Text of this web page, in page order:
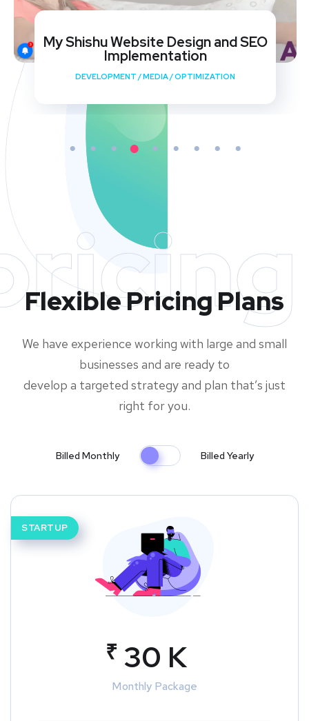
My Shishu Website Design and SEO
Implementation
DEVELOPMENT /MEDIA/OPTIMIZATION
Flexible Pricing Plans
We have experience working with large and small
businesses and are ready to
develop a targeted strategy and plan that’s just
right for you.
Billed Monthly Billed Yearly
STARTUP
₹ 30 K
Monthly Package